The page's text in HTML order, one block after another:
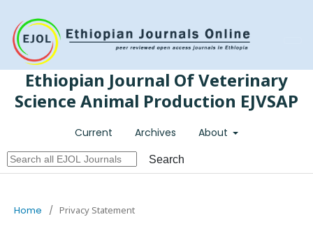
Ethiopian Journal Of Veterinary
Science Animal Production EJVSAP
Current Archives About
Search
Home / Privacy Statement